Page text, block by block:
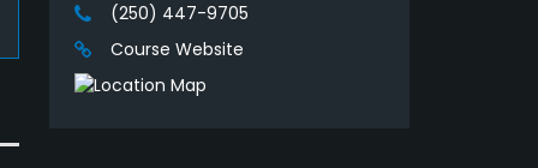
(250) 447-9705
Course Website